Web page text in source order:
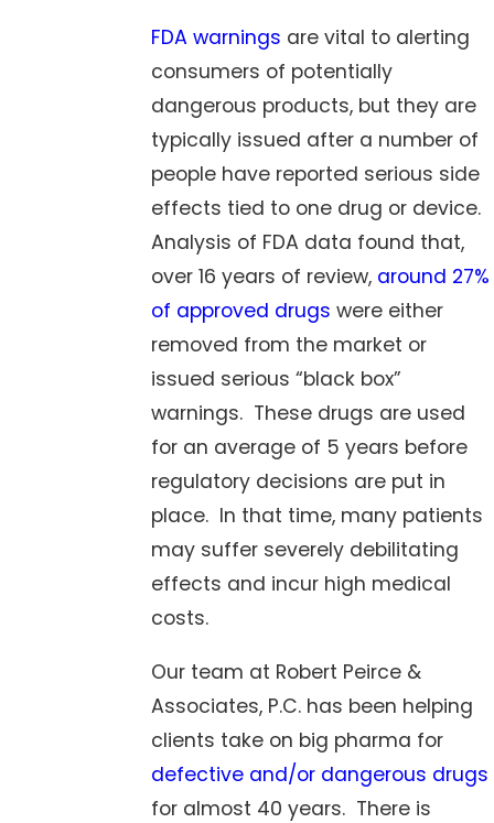
FDA warnings are vital to alerting
consumers of potentially
dangerous products, but they are
typically issued after a number of
people have reported serious side
effects tied to one drug or device.
Analysis of FDA data found that,
over 16 years of review, around 27%
of approved drugs were either
removed from the market or
issued serious “black box”
warnings. These drugs are used
for an average of 5 years before
regulatory decisions are put in
place. In that time, many patients
may suffer severely debilitating
effects and incur high medical
costs.
Our team at Robert Peirce &
Associates, P.C. has been helping
clients take on big pharma for
defective and/or dangerous drugs
for almost 40 years. There is